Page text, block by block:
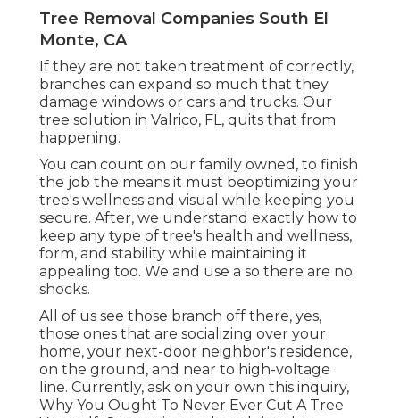
Tree Removal Companies South El
Monte, CA
If they are not taken treatment of correctly,
branches can expand so much that they
damage windows or cars and trucks. Our
tree solution in Valrico, FL, quits that from
happening.
You can count on our family owned, to finish
the job the means it must beoptimizing your
tree's wellness and visual while keeping you
secure. After, we understand exactly how to
keep any type of tree's health and wellness,
form, and stability while maintaining it
appealing too. We and use a so there are no
shocks.
All of us see those branch off there, yes,
those ones that are socializing over your
home, your next-door neighbor's residence,
on the ground, and near to high-voltage
line. Currently, ask on your own this inquiry,
Why You Ought To Never Ever Cut A Tree